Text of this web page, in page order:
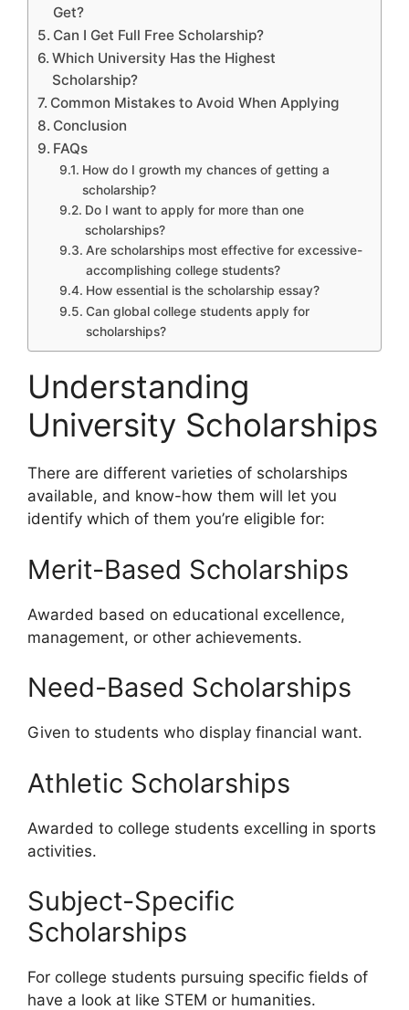
Get?
Can I Get Full Free Scholarship?
Which University Has the Highest
Scholarship?
Common Mistakes to Avoid When Applying
Conclusion
FAQs
How do I growth my chances of getting a
scholarship?
Do I want to apply for more than one
scholarships?
Are scholarships most effective for excessive-
accomplishing college students?
How essential is the scholarship essay?
Can global college students apply for
scholarships?
Understanding
University Scholarships
There are different varieties of scholarships
available, and know-how them will let you
identify which of them you’re eligible for:
Merit-Based Scholarships
Awarded based on educational excellence,
management, or other achievements.
Need-Based Scholarships
Given to students who display financial want.
Athletic Scholarships
Awarded to college students excelling in sports
activities.
Subject-Specific
Scholarships
For college students pursuing specific fields of
have a look at like STEM or humanities.